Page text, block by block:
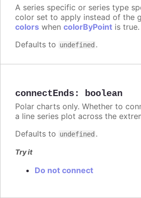
A series specific or series type
color set to apply instead of the
colors when colorByPoint is true.
Defaults to undefined .
connectEnds: boolean
Polar charts only. Whether to
a line series plot across the
Defaults to undefined .
Try it
Do not connect